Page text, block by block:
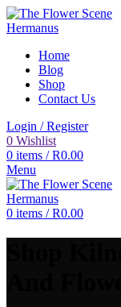
Home
Blog
Shop
Contact Us
Login / Register
0 Wishlist
0 items / R0.00
Menu
0 items / R0.00